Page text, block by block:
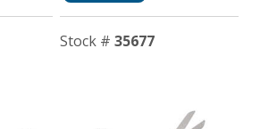
Stock # 35677